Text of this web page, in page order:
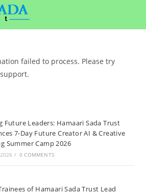
failed to process. Please try
Future Leaders: Hamaari Sada Trust
7-Day Future Creator AI & Creative
Summer Camp 2026
2026 / 0 COMMENTS
of Hamaari Sada Trust Lead